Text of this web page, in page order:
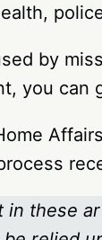
by
you can
in these